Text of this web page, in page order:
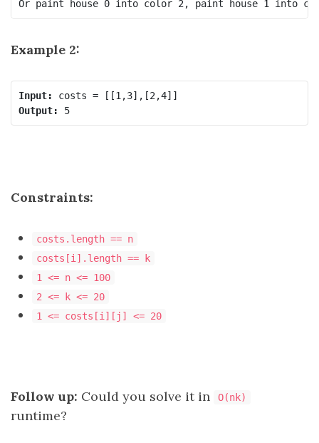
Example 2:
Input:
Output:
5
Constraints:
costs.length == n
costs[i].length == k
1 <= n <= 100
2 <= k <= 20
1 <= costs[i][j] <= 20
Follow up: Could you solve it in O(nk)
runtime?